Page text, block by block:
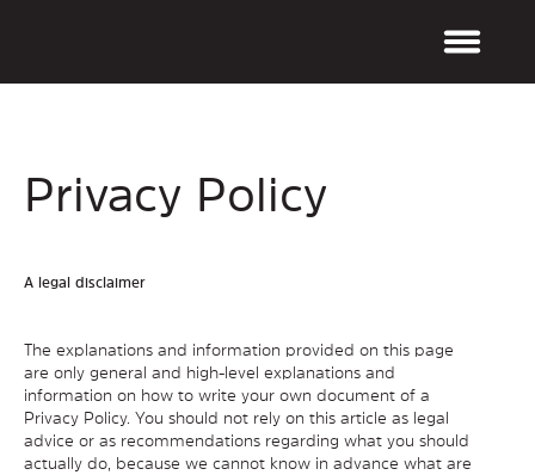
Privacy Policy
A legal disclaimer
The explanations and information provided on this page
are only general and high-level explanations and
information on how to write your own document of a
Privacy Policy. You should not rely on this article as legal
advice or as recommendations regarding what you should
actually do, because we cannot know in advance what are